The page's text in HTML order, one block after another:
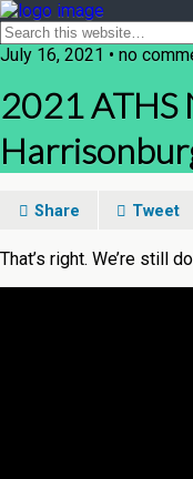
July 16, 2021 • no
2021 ATHS
Share Tweet
That’s right. We’re still